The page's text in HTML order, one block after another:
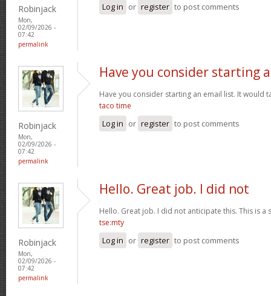
Robinjack
Mon,
02/09/2026 -
07:42
permalink
Log in or register to post comments
Robinjack
Mon,
02/09/2026 -
07:42
permalink
Have you consider starting
Have you consider starting an email list. It would
taco time
Log in or register to post comments
Robinjack
Mon,
02/09/2026 -
07:42
permalink
Hello. Great job. I did not
Hello. Great job. I did not anticipate this. This is a
tse:mty
Log in or register to post comments